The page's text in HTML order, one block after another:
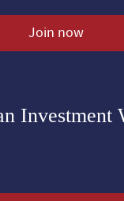
Join now
Investment